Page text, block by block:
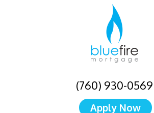
(760) 930-0569
Apply Now